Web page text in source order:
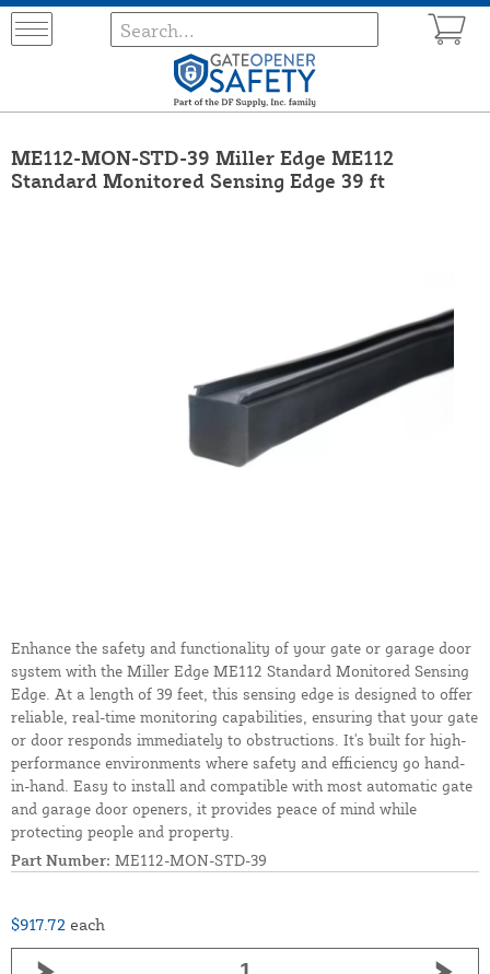
ME112-MON-STD-39 Miller Edge ME112
Standard Monitored Sensing Edge 39 ft
Enhance the safety and functionality of your gate or garage door
system with the Miller Edge ME112 Standard Monitored Sensing
Edge. At a length of 39 feet, this sensing edge is designed to offer
reliable, real-time monitoring capabilities, ensuring that your gate
or door responds immediately to obstructions. It's built for high-
performance environments where safety and efficiency go hand-
in-hand. Easy to install and compatible with most automatic gate
and garage door openers, it provides peace of mind while
protecting people and property.
Part Number: ME112-MON-STD-39
$917.72 each